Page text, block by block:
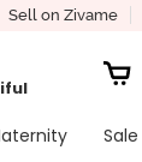
Sell on Zivame
Sale